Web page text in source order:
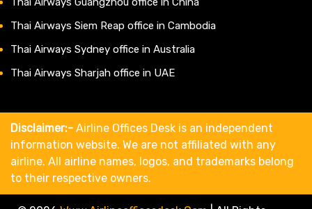
Thai Airways Siem Reap office in Cambodia
Thai Airways Sydney office in Australia
Thai Airways Sharjah office in UAE
Disclaimer:- Airline Offices Desk is an independent
information website. We are not affiliated with any
airline. All airline names, logos, and trademarks belong
to their respective owners.